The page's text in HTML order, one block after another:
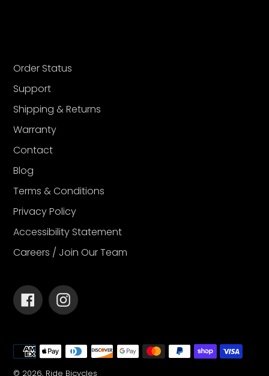
Order Status
Support
Shipping & Returns
Warranty
Contact
Blog
Terms & Conditions
Privacy Policy
Accessibility Statement
Careers / Join Our Team
FacebookInstagram
© 2026, Ride Bicycles
Payment
methods